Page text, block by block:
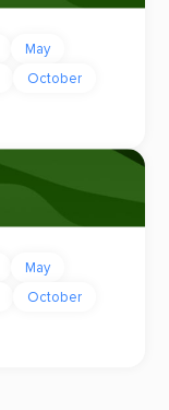
May
October
May
October